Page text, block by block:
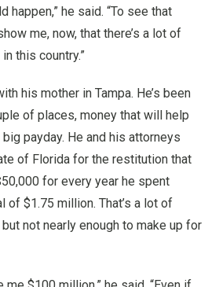
happen,” he said. “To see that
me, now, that there’s a lot of
this country.”
his mother in Tampa. He’s been
of places, money that will help
payday. He and his attorneys
of Florida for the restitution that
for every year he spent
of $1.75 million. That’s a lot of
not nearly enough to make up for